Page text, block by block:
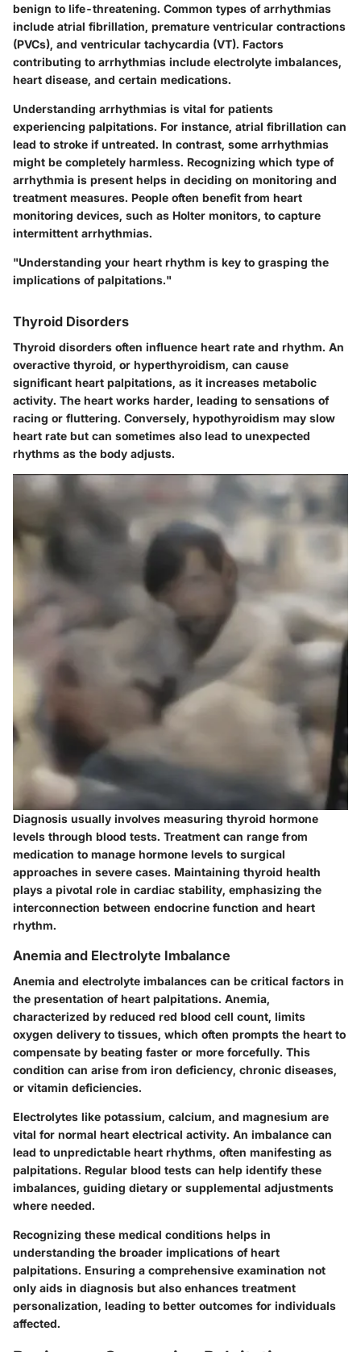
benign to life-threatening. Common types of arrhythmias
include atrial fibrillation, premature ventricular contractions
(PVCs), and ventricular tachycardia (VT). Factors
contributing to arrhythmias include electrolyte imbalances,
heart disease, and certain medications.
Understanding arrhythmias is vital for patients
experiencing palpitations. For instance, atrial fibrillation can
lead to stroke if untreated. In contrast, some arrhythmias
might be completely harmless. Recognizing which type of
arrhythmia is present helps in deciding on monitoring and
treatment measures. People often benefit from heart
monitoring devices, such as Holter monitors, to capture
intermittent arrhythmias.
"Understanding your heart rhythm is key to grasping the
implications of palpitations."
Thyroid Disorders
Thyroid disorders often influence heart rate and rhythm. An
overactive thyroid, or hyperthyroidism, can cause
significant heart palpitations, as it increases metabolic
activity. The heart works harder, leading to sensations of
racing or fluttering. Conversely, hypothyroidism may slow
heart rate but can sometimes also lead to unexpected
rhythms as the body adjusts.
Diagnosis usually involves measuring thyroid hormone
levels through blood tests. Treatment can range from
medication to manage hormone levels to surgical
approaches in severe cases. Maintaining thyroid health
plays a pivotal role in cardiac stability, emphasizing the
interconnection between endocrine function and heart
rhythm.
Anemia and Electrolyte Imbalance
Anemia and electrolyte imbalances can be critical factors in
the presentation of heart palpitations. Anemia,
characterized by reduced red blood cell count, limits
oxygen delivery to tissues, which often prompts the heart to
compensate by beating faster or more forcefully. This
condition can arise from iron deficiency, chronic diseases,
or vitamin deficiencies.
Electrolytes like potassium, calcium, and magnesium are
vital for normal heart electrical activity. An imbalance can
lead to unpredictable heart rhythms, often manifesting as
palpitations. Regular blood tests can help identify these
imbalances, guiding dietary or supplemental adjustments
where needed.
Recognizing these medical conditions helps in
understanding the broader implications of heart
palpitations. Ensuring a comprehensive examination not
only aids in diagnosis but also enhances treatment
personalization, leading to better outcomes for individuals
affected.